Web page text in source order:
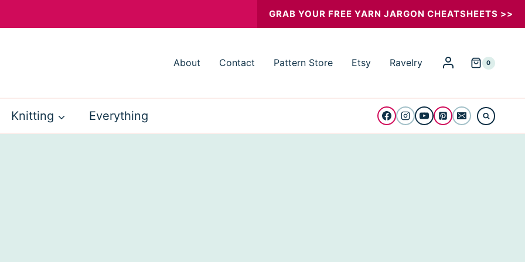
GRAB YOUR FREE YARN JARGON CHEATSHEETS >>
About Contact Pattern Store Etsy Ravelry 0
Knitting Everything